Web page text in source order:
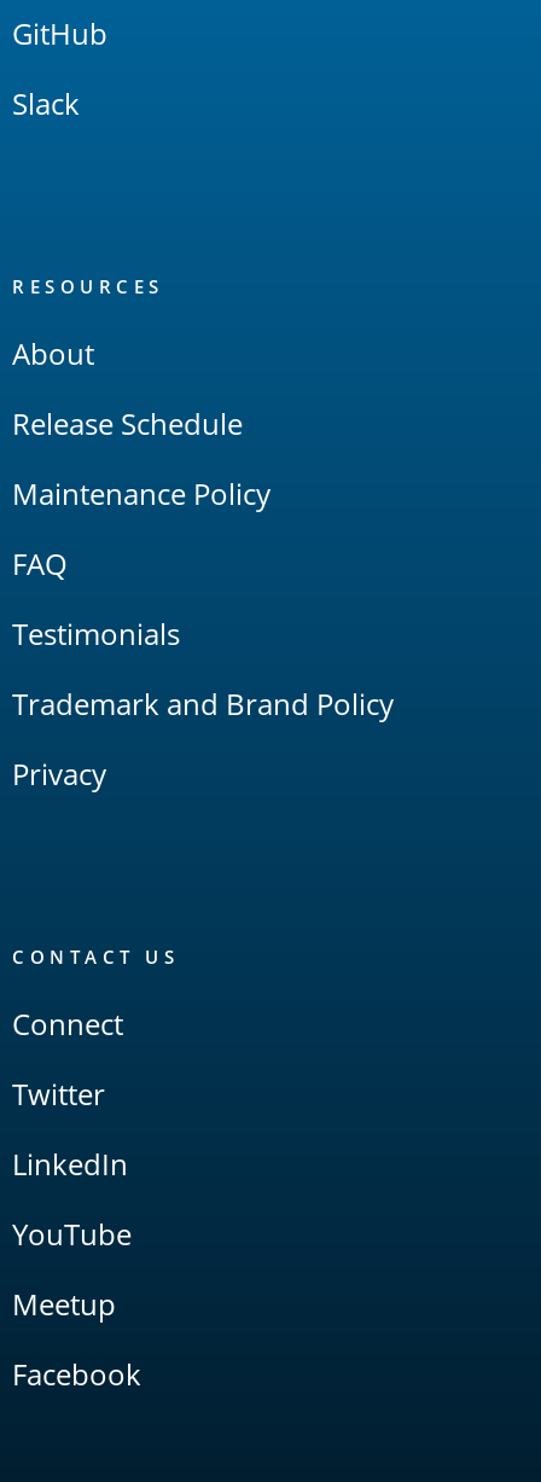
GitHub
Slack
RESOURCES
About
Release Schedule
Maintenance Policy
FAQ
Testimonials
Trademark and Brand Policy
Privacy
CONTACT US
Connect
Twitter
LinkedIn
YouTube
Meetup
Facebook